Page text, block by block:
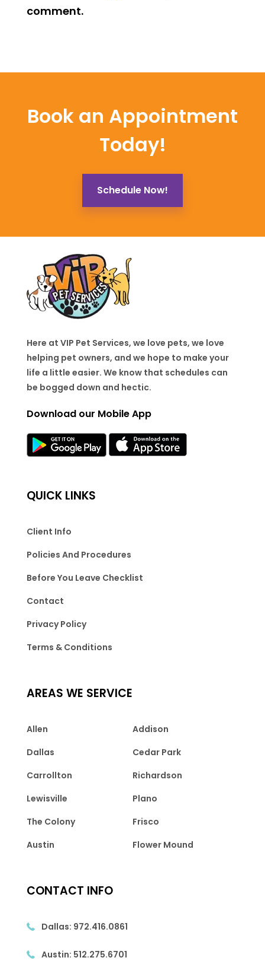
comment.
Book an Appointment
Today!
Schedule Now!
Here at VIP Pet Services, we love pets, we love
helping pet owners, and we hope to make your
life a little easier. We know that schedules can
be bogged down and hectic.
Download our Mobile App
QUICK LINKS
Client Info
Policies And Procedures
Before You Leave Checklist
Contact
Privacy Policy
Terms & Conditions
AREAS WE SERVICE
Allen
Addison
Dallas
Cedar Park
Carrollton
Richardson
Lewisville
Plano
The Colony
Frisco
Austin
Flower Mound
CONTACT INFO
Dallas: 972.416.0861
Austin: 512.275.6701